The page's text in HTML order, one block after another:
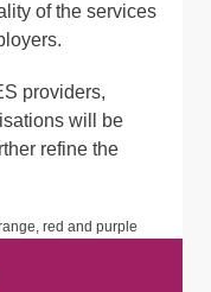
of the services
providers,
will be
refine the